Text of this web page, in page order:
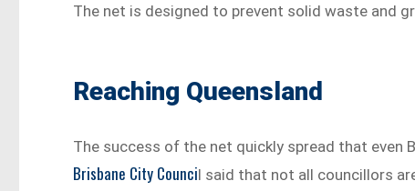
The net is designed to prevent solid waste and
Reaching Queensland
The success of the net quickly spread that even
Brisbane City Council said that not all councillors